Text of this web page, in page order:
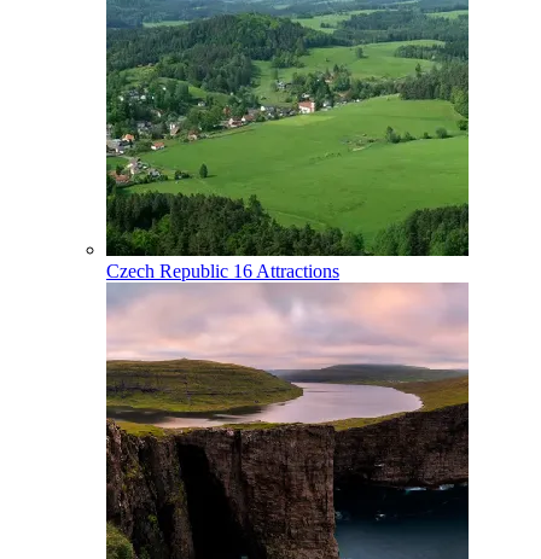
Czech Republic 16 Attractions